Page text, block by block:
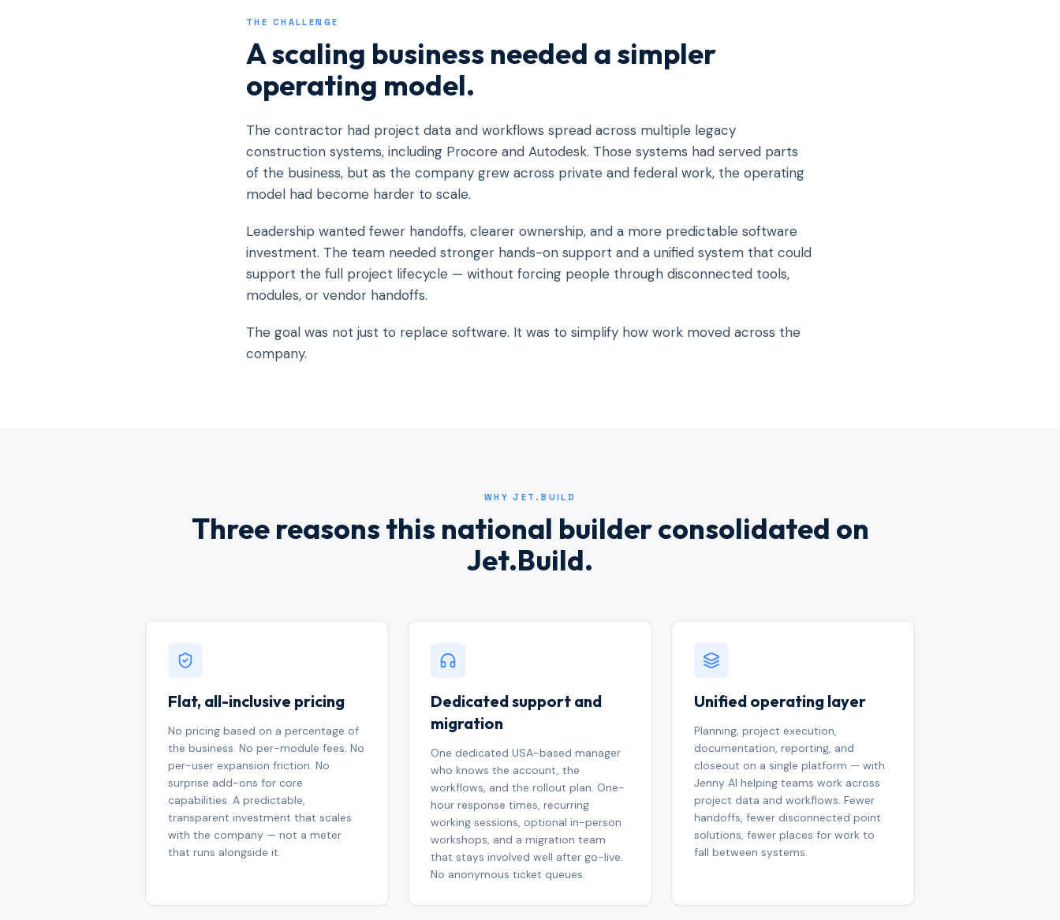
THE CHALLENGE
A scaling business needed a simpler
operating model.
The contractor had project data and workflows spread across multiple legacy
construction systems, including Procore and Autodesk. Those systems had served parts
of the business, but as the company grew across private and federal work, the operating
model had become harder to scale.
Leadership wanted fewer handoffs, clearer ownership, and a more predictable software
investment. The team needed stronger hands-on support and a unified system that could
support the full project lifecycle — without forcing people through disconnected tools,
modules, or vendor handoffs.
The goal was not just to replace software. It was to simplify how work moved across the
company.
WHY JET.BUILD
Three reasons this national builder consolidated on
Jet.Build.
Flat, all-inclusive pricing
No pricing based on a percentage of
the business. No per-module fees. No
per-user expansion friction. No
surprise add-ons for core
capabilities. A predictable,
transparent investment that scales
with the company — not a meter
that runs alongside it.
Dedicated support and
migration
One dedicated USA-based manager
who knows the account, the
workflows, and the rollout plan. One-
hour response times, recurring
working sessions, optional in-person
workshops, and a migration team
that stays involved well after go-live.
No anonymous ticket queues.
Unified operating layer
Planning, project execution,
documentation, reporting, and
closeout on a single platform — with
Jenny AI helping teams work across
project data and workflows. Fewer
handoffs, fewer disconnected point
solutions, fewer places for work to
fall between systems.